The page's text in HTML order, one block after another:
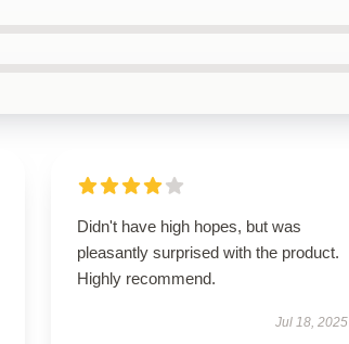
Didn't have high hopes, but was
pleasantly surprised with the product.
Highly recommend.
Jul 18, 2025